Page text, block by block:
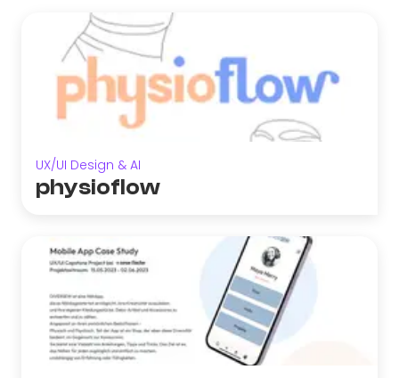
UX/UI Design & AI
physioflow